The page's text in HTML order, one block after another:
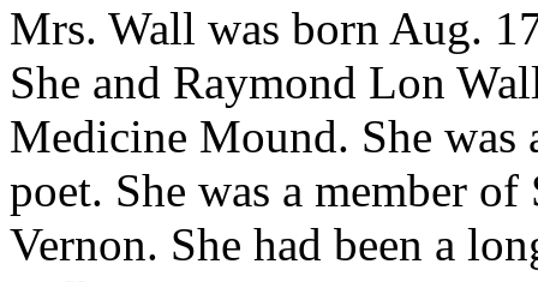
Mrs. Wall was born Aug.
She and Raymond Lon
Medicine Mound. She was
poet. She was a member
Vernon. She had been a